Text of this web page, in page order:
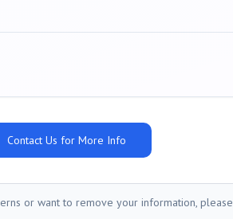
Contact Us for More Info
or want to remove your information, please